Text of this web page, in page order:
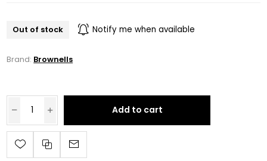
Out of stock Notify me when available
Brand: Brownells
Add to cart